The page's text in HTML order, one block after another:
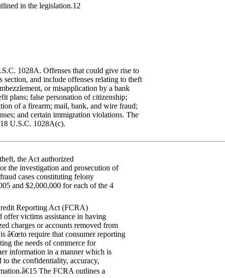
in the legislation.12
1028A. Offenses that could give rise to
section, and include offenses relating to theft
or misapplication by a bank
plans; false personation of citizenship;
of a firearm; mail, bank, and wire fraud;
and certain immigration violations. The
U.S.C. 1028A(c).
the Act authorized
the investigation and prosecution of
cases constituting felony
and $2,000,000 for each of the 4
Reporting Act (FCRA)
victims assistance in having
charges or accounts removed from
â€œto require that consumer reporting
the needs of commerce for
information in a manner which is
the confidentiality, accuracy,
The FCRA outlines a